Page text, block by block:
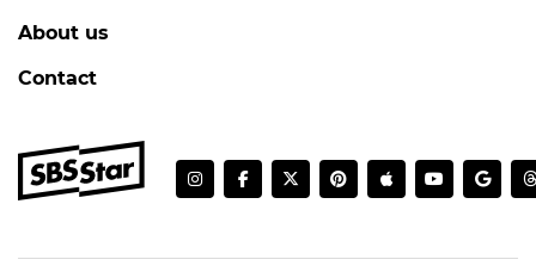
About us
Contact